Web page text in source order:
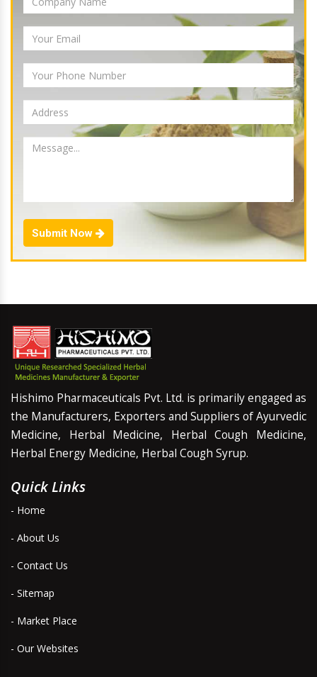
Submit Now
Hishimo Pharmaceuticals Pvt. Ltd. is primarily engaged as
the Manufacturers, Exporters and Suppliers of Ayurvedic
Medicine, Herbal Medicine, Herbal Cough Medicine,
Herbal Energy Medicine, Herbal Cough Syrup.
Quick Links
- Home
- About Us
- Contact Us
- Sitemap
- Market Place
- Our Websites